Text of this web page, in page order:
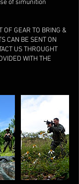
of simunition
OF GEAR TO BRING &
CAN BE SENT ON
US THROUGHT
WITH THE